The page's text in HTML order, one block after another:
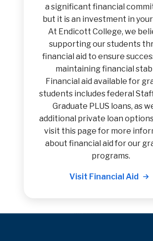
a significant financial
but it is an investment in
At Endicott College, we
supporting our students
financial aid to ensure
maintaining financial
Financial aid available for
students includes federal
Graduate PLUS loans, as
additional private loan
visit this page for more
about financial aid for our
programs.
Visit Financial Aid